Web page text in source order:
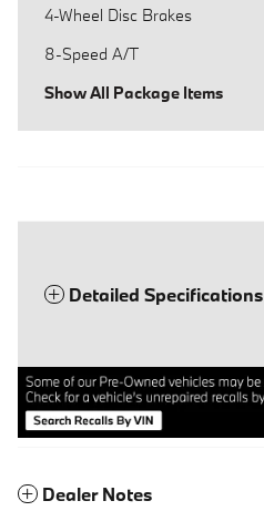
4-Wheel Disc Brakes
8-Speed A/T
Show All Package Items
Detailed Specifications
Dealer Notes